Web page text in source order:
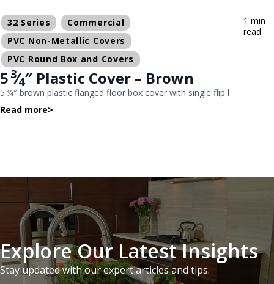
32 Series
Commercial
PVC Non-Metallic Covers
PVC Round Box and Covers
1 min
read
5 3⁄4″ Plastic Cover – Brown
5 3⁄4″ brown plastic flanged floor box cover with single flip l
Read more>
Explore Our Latest Insights
Stay updated with our expert articles and tips.